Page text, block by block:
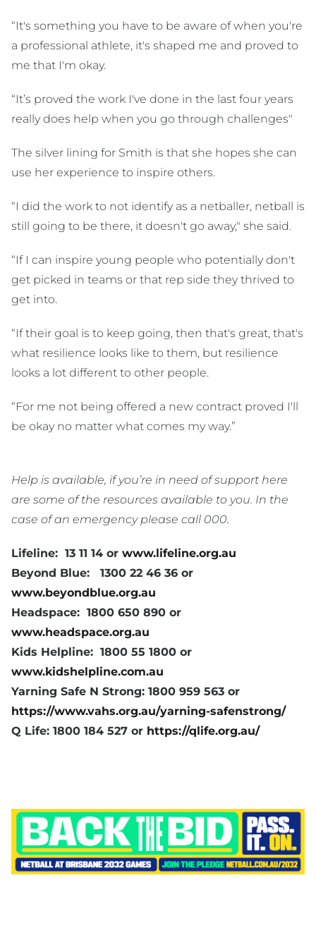
“It's something you have to be aware of when you're
a professional athlete, it's shaped me and proved to
me that I'm okay.
“It’s proved the work I've done in the last four years
really does help when you go through challenges"
The silver lining for Smith is that she hopes she can
use her experience to inspire others.
“I did the work to not identify as a netballer, netball is
still going to be there, it doesn't go away," she said.
“If I can inspire young people who potentially don't
get picked in teams or that rep side they thrived to
get into.
“If their goal is to keep going, then that's great, that's
what resilience looks like to them, but resilience
looks a lot different to other people.
“For me not being offered a new contract proved I'll
be okay no matter what comes my way.”
Help is available, if you’re in need of support here
are some of the resources available to you. In the
case of an emergency please call 000.
Lifeline: 13 11 14 or www.lifeline.org.au
Beyond Blue: 1300 22 46 36 or
www.beyondblue.org.au
Headspace: 1800 650 890 or
www.headspace.org.au
Kids Helpline: 1800 55 1800 or
www.kidshelpline.com.au
Yarning Safe N Strong: 1800 959 563 or
https://www.vahs.org.au/yarning-safenstrong/
Q Life: 1800 184 527 or https://qlife.org.au/